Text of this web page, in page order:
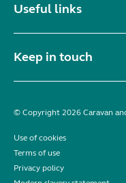
Useful links
Keep in touch
© Copyright 2026 Caravan
Use of cookies
Terms of use
Privacy policy